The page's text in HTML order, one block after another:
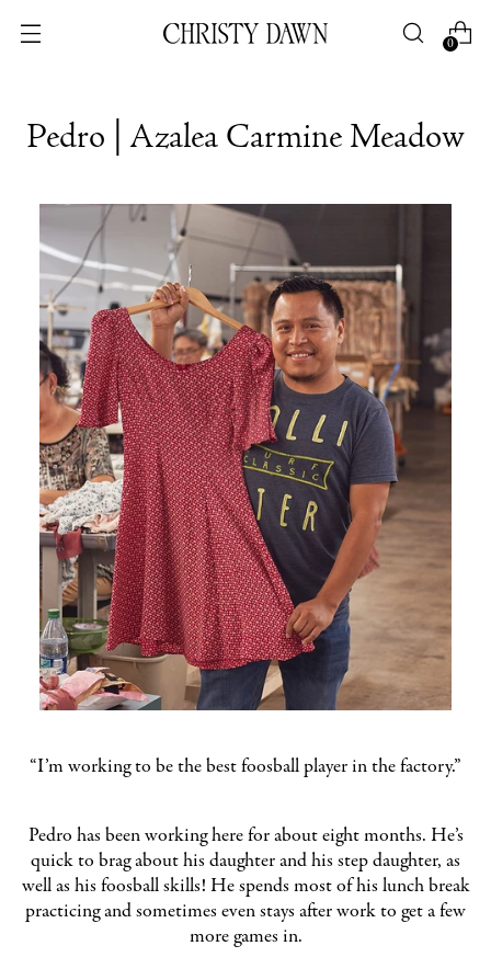
0
Pedro | Azalea Carmine Meadow
“I’m working to be the best foosball player in the factory.”
Pedro has been working here for about eight months. He’s
quick to brag about his daughter and his step daughter, as
well as his foosball skills! He spends most of his lunch break
practicing and sometimes even stays after work to get a few
more games in.